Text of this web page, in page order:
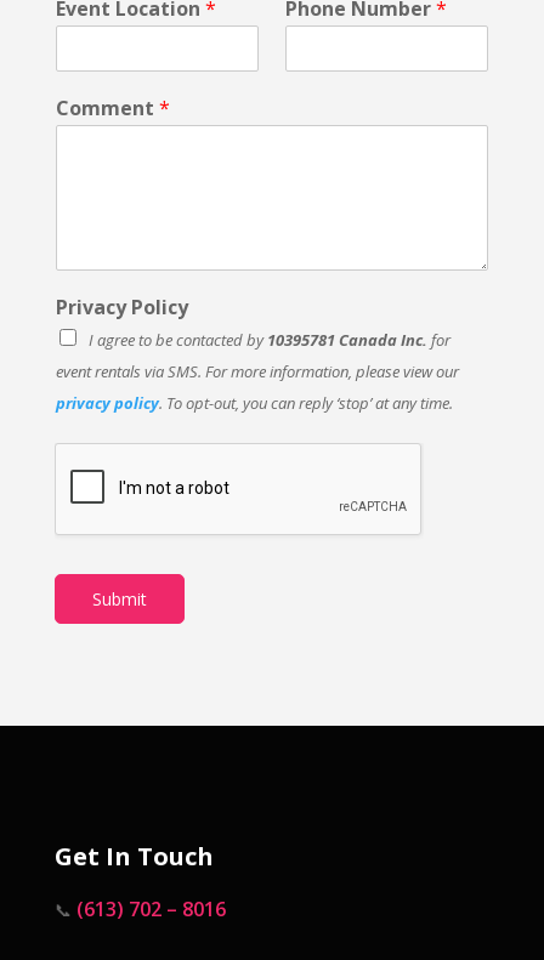
Event Location * Phone Number*
Comment *
Privacy Policy
I agree to be contacted by10395781 Canada Inc. for
event rentals via SMS. For more information, please view our
privacy policy. To opt-out, you can reply ‘stop’ at any time.
Submit
Get In Touch
📞 (613) 702 – 8016